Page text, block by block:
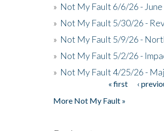
» Not My Fault 6/6/26 -
» Not My Fault 5/30/26 -
» Not My Fault 5/9/26 -
» Not My Fault 5/2/26 -
» Not My Fault 4/25/26 -
« first ‹
More Not My Fault »